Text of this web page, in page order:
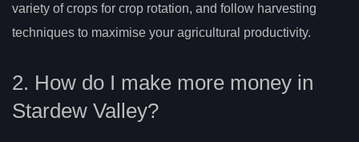
variety of crops for crop rotation, and follow harvesting
techniques to maximise your agricultural productivity.
2. How do I make more money in
Stardew Valley?